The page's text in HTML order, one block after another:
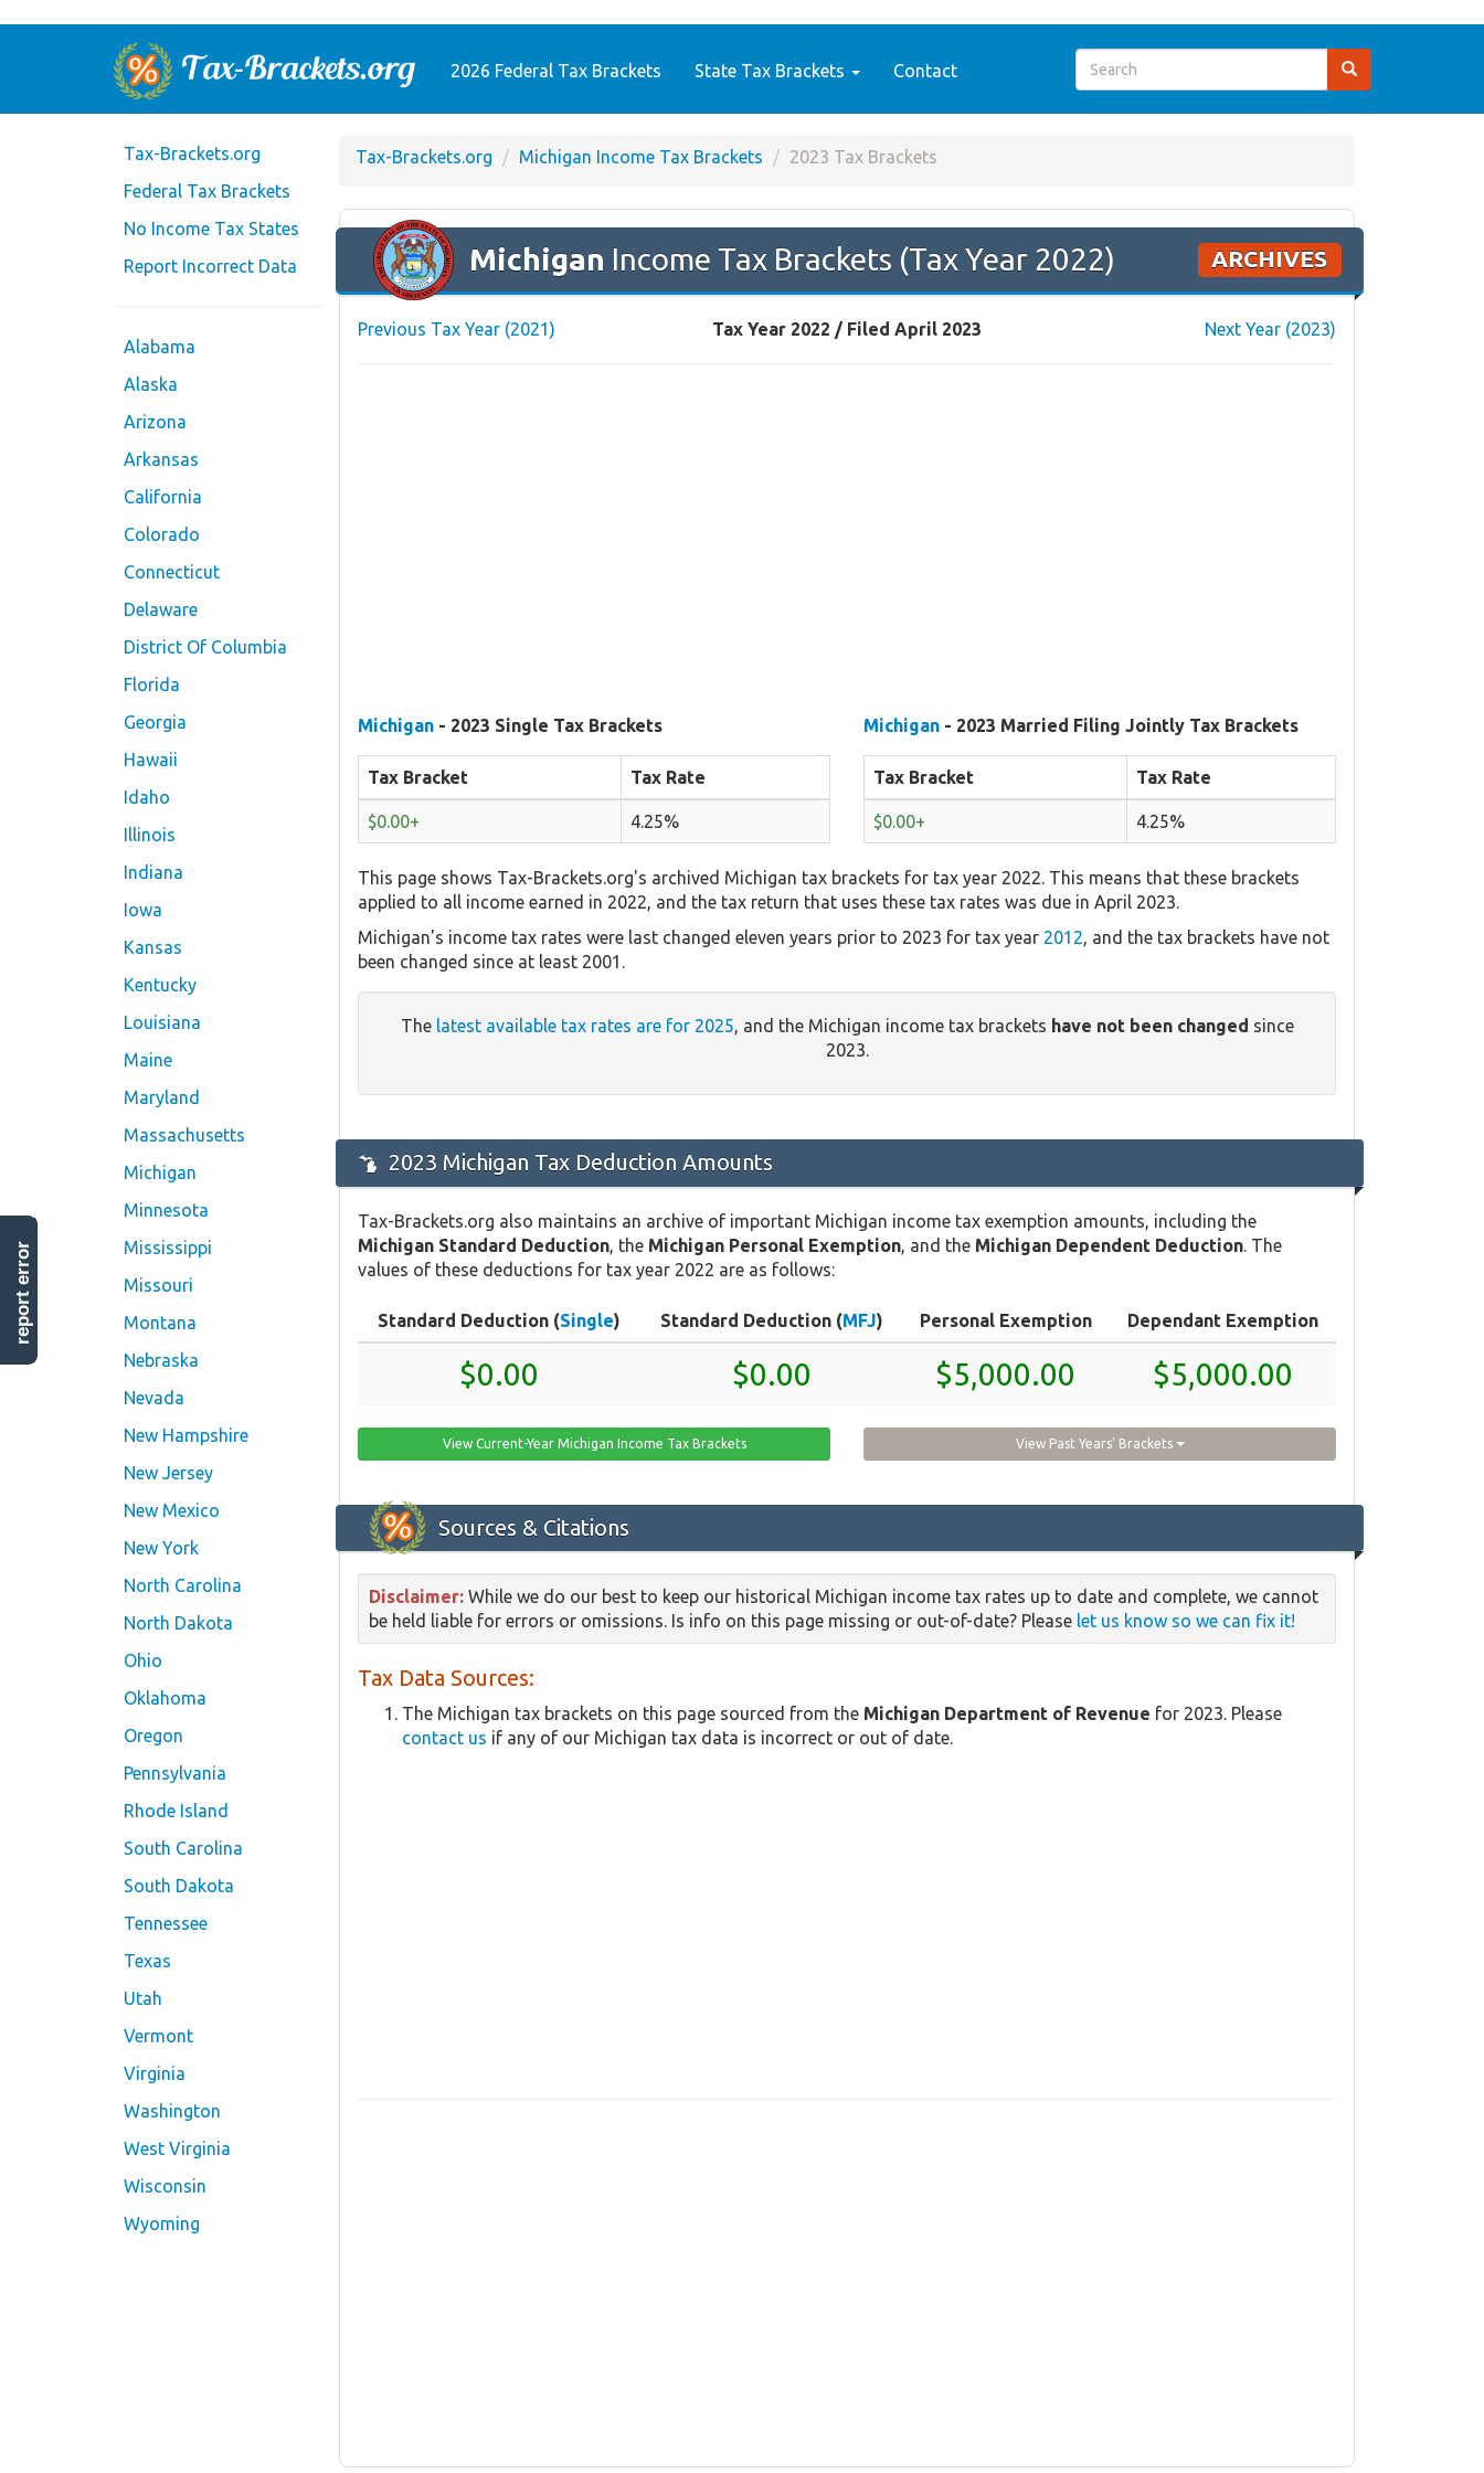
2026 Federal Tax Brackets State Tax Brackets Contact
Tax-Brackets.org
Federal Tax Brackets
No Income Tax States
Report Incorrect Data
Alabama
Alaska
Arizona
Arkansas
California
Colorado
Connecticut
Delaware
District Of Columbia
Florida
Georgia
Hawaii
Idaho
Illinois
Indiana
Iowa
Kansas
Kentucky
Louisiana
Maine
Maryland
Massachusetts
Michigan
Minnesota
Mississippi
Missouri
Montana
Nebraska
Nevada
New Hampshire
New Jersey
New Mexico
New York
North Carolina
North Dakota
Ohio
Oklahoma
Oregon
Pennsylvania
Rhode Island
South Carolina
South Dakota
Tennessee
Texas
Utah
Vermont
Virginia
Washington
West Virginia
Wisconsin
Wyoming
Tax-Brackets.org Michigan Income Tax Brackets 2023 Tax Brackets
Michigan Income Tax Brackets (Tax Year 2022) ARCHIVES
Previous Tax Year (2021) Tax Year 2022 / Filed April 2023 Next Year (2023)
Michigan - 2023 Single Tax Brackets
Tax Bracket Tax Rate
$0.00+ 4.25%
Michigan - 2023 Married Filing Jointly Tax Brackets
Tax Bracket Tax Rate
$0.00+ 4.25%
This page shows Tax-Brackets.org's archived Michigan tax brackets for tax year 2022. This means that these brackets
applied to all income earned in 2022, and the tax return that uses these tax rates was due in April 2023.
Michigan's income tax rates were last changed eleven years prior to 2023 for tax year 2012, and the tax brackets have not
been changed since at least 2001.
The latest available tax rates are for 2025, and the Michigan income tax brackets have not been changed since
2023.
2023 Michigan Tax Deduction Amounts
Tax-Brackets.org also maintains an archive of important Michigan income tax exemption amounts, including the
Michigan Standard Deduction , the Michigan Personal Exemption , and the Michigan Dependent Deduction . The
values of these deductions for tax year 2022 are as follows:
Standard Deduction (Single) Standard Deduction (MFJ) Personal Exemption Dependant Exemption
$0.00 $0.00 $5,000.00 $5,000.00
View Current-Year Michigan Income Tax Brackets View Past Years' Brackets
Sources & Citations
Disclaimer: While we do our best to keep our historical Michigan income tax rates up to date and complete, we cannot
be held liable for errors or omissions. Is info on this page missing or out-of-date? Please let us know so we can fix it!
Tax Data Sources:
The Michigan tax brackets on this page sourced from the Michigan Department of Revenue for 2023. Please
contact us if any of our Michigan tax data is incorrect or out of date.
report error